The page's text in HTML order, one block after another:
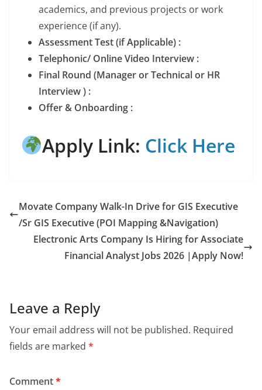
academics, and previous projects or work
experience (if any).
Assessment Test (if Applicable) :
Telephonic/ Online Video Interview :
Final Round (Manager or Technical or HR
Interview ) :
Offer & Onboarding :
Apply Link: Click Here
Movate Company Walk-In Drive for GIS Executive
/Sr GIS Executive (POI Mapping &Navigation)
Electronic Arts Company Is Hiring for Associate
Financial Analyst Jobs 2026 |Apply Now!
Leave a Reply
Your email address will not be published. Required
fields are marked *
Comment*